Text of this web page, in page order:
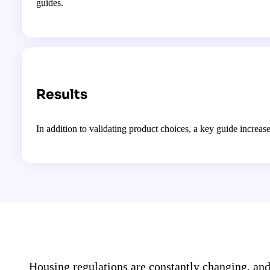
guides.
Results
In addition to validating product choices, a key guide
Housing regulations are constantly changing,